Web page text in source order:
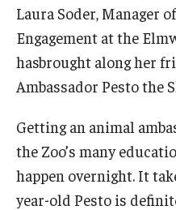
Laura Soder, Manager
Engagement at the
hasbrought along her
Ambassador Pesto the
Getting an animal
the Zoo’s many
happen overnight. It
year-old Pesto is